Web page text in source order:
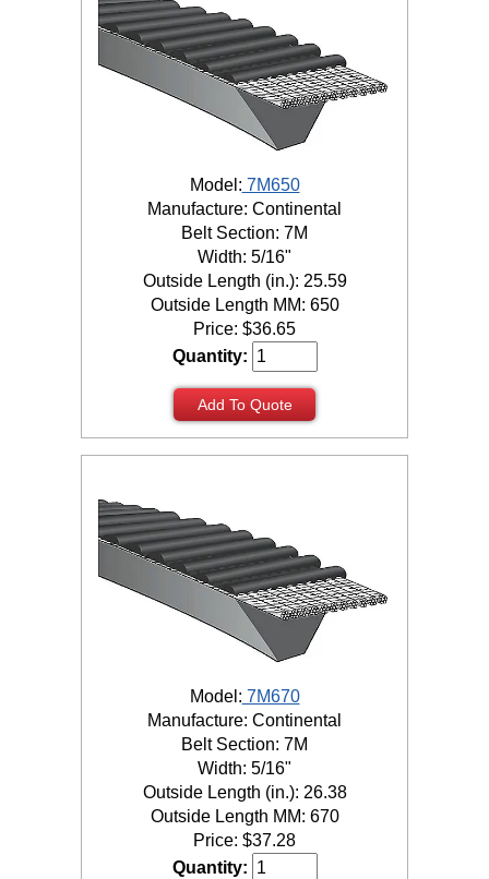
Model: 7M650
Manufacture: Continental
Belt Section: 7M
Width: 5/16"
Outside Length (in.): 25.59
Outside Length MM: 650
Price: $36.65
Quantity:
Add To Quote
Model: 7M670
Manufacture: Continental
Belt Section: 7M
Width: 5/16"
Outside Length (in.): 26.38
Outside Length MM: 670
Price: $37.28
Quantity: